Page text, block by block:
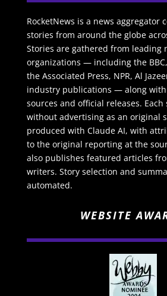
RocketNews is a news aggregator
stories from around the globe
Stories are gathered from leading
organizations — including the
the Associated Press, NPR, Al
industry publications — along
sources and official releases.
without advertising as an original
produced with Claude AI, with
to the original reporting at the
also publishes featured articles
writers. Story selection and
automated.
WEBSITE